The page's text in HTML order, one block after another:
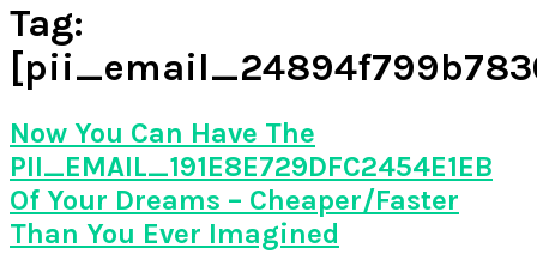
Tag:
Now You Can Have The
PII_EMAIL_191E8E729DFC2454E1EB
Of Your Dreams – Cheaper/Faster
Than You Ever Imagined